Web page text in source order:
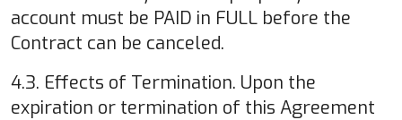
account must be PAID in FULL before the
Contract can be canceled.
4.3. Effects of Termination. Upon the
expiration or termination of this Agreement